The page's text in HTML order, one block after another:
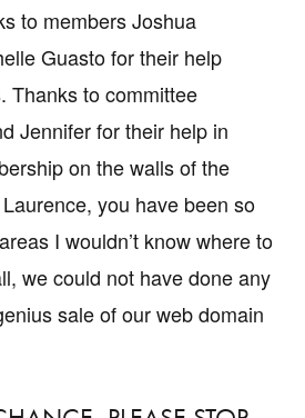
to members Joshua
Guasto for their help
Thanks to committee
Jennifer for their help in
on the walls of the
you have been so
I wouldn’t know where to
we could not have done any
sale of our web domain